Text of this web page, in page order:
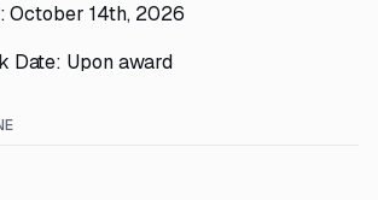
October 14th, 2026
Date: Upon award